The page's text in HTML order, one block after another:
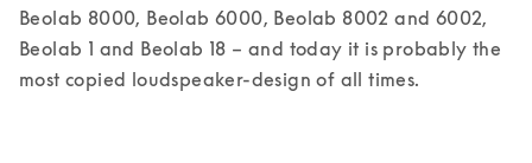
Beolab 8000, Beolab 6000, Beolab 8002 and 6002,
Beolab 1 and Beolab 18 – and today it is probably the
most copied loudspeaker-design of all times.